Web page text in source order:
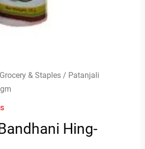
Grocery & Staples / Patanjali
Hing-